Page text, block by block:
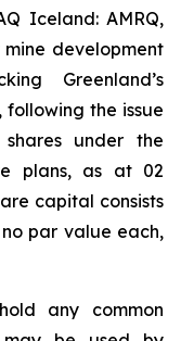
Iceland: AMRQ,
mine development
Greenland’s
the issue
under the
plans, as at 02
capital consists
no par value each,
any common